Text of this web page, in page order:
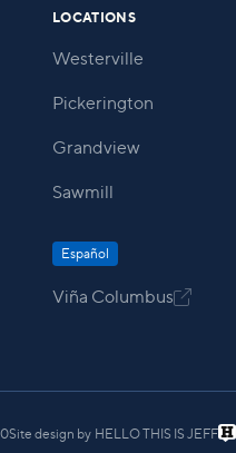
LOCATIONS
Westerville
Pickerington
Grandview
Sawmill
Español
Viña Columbus
Site design by HELLO THIS IS JEFF